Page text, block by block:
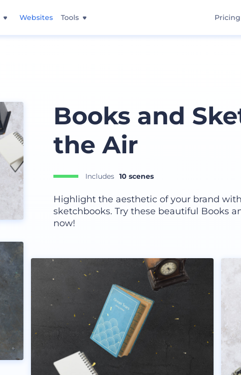
Websites Tools Pricing
Books and
the Air
Includes 10 scenes
Highlight the aesthetic of your brand
sketchbooks. Try these beautiful Books
now!